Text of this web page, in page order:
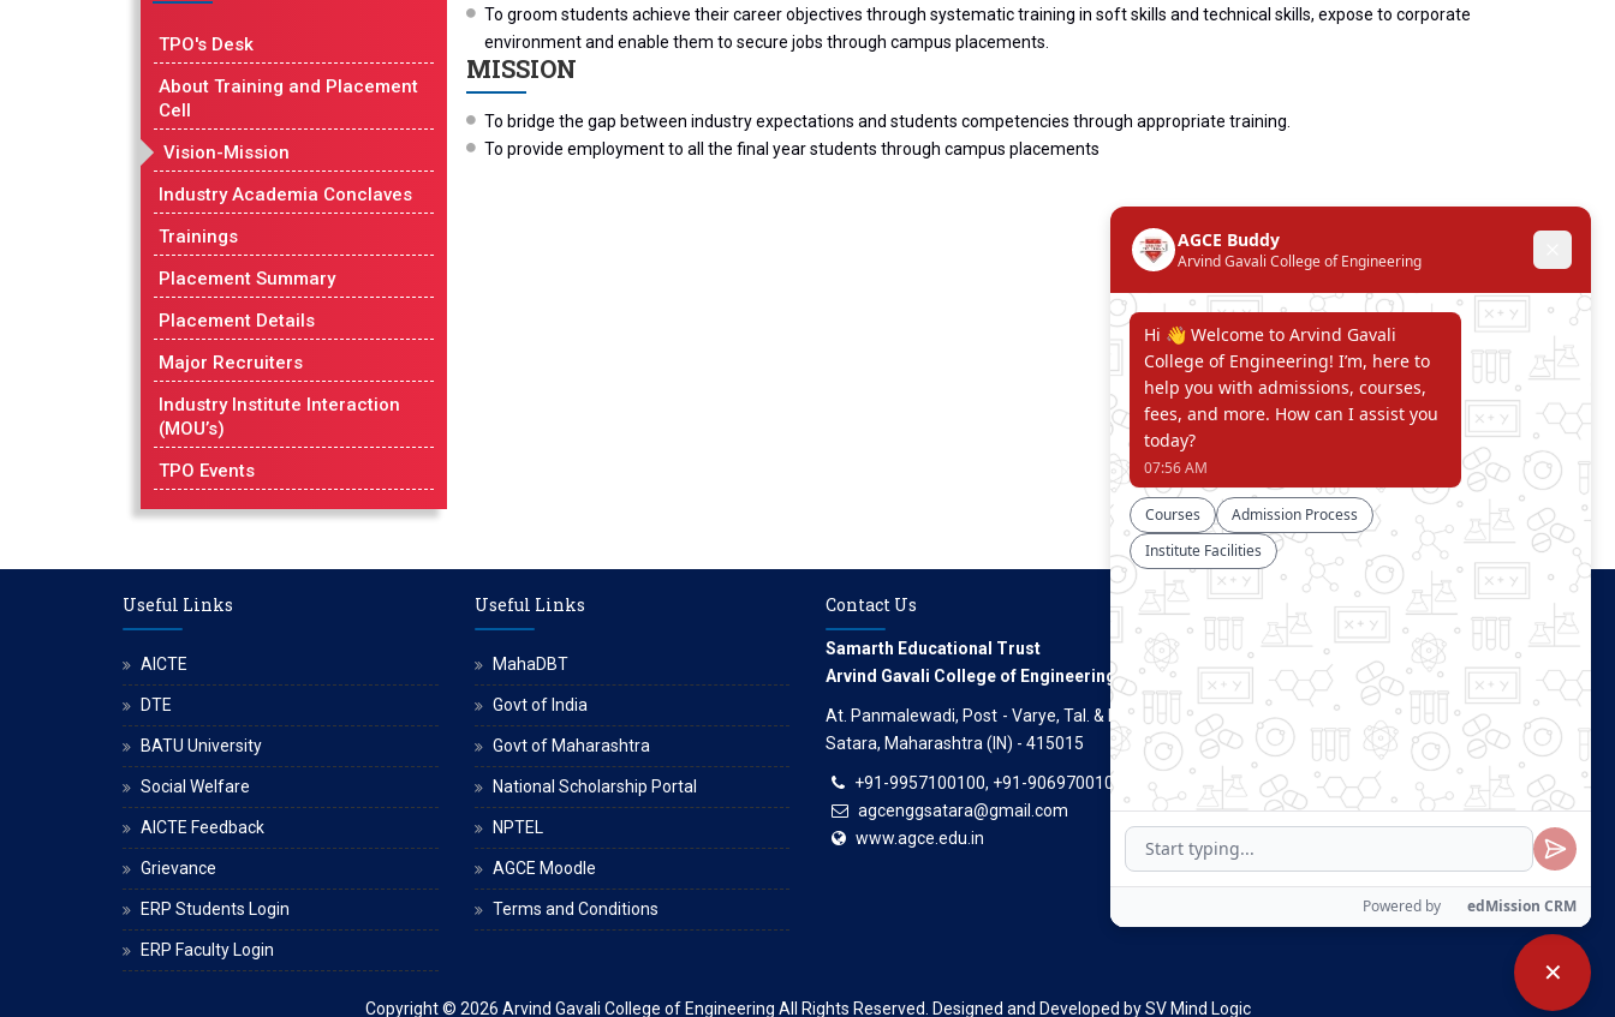
TPO's Desk
About Training and Placement
Cell
Vision-Mission
Industry Academia Conclaves
Trainings
Placement Summary
Placement Details
Major Recruiters
Industry Institute Interaction
(MOU’s)
TPO Events
To groom students achieve their career objectives through systematic training in soft skills and technical skills, expose to corporate
environment and enable them to secure jobs through campus placements.
MISSION
To bridge the gap between industry expectations and students competencies through appropriate training.
To provide employment to all the final year students through campus placements
Useful Links
AICTE
DTE
BATU University
Social Welfare
AICTE Feedback
Grievance
ERP Students Login
ERP Faculty Login
Useful Links
MahaDBT
Govt of India
Govt of Maharashtra
National Scholarship Portal
NPTEL
AGCE Moodle
Terms and Conditions
Contact Us
Samarth Educational Trust
Arvind Gavali College of Engineering
At. Panmalewadi, Post - Varye, Tal. & Dist.
Satara, Maharashtra (IN) - 415015
+91-9957100100, +91-9069700100
agcenggsatara@gmail.com
www.agce.edu.in
Connect With Us
Visitors Count
Copyright © 2026 Arvind Gavali College of Engineering All Rights Reserved. Designed and Developed bySV Mind Logic
✕